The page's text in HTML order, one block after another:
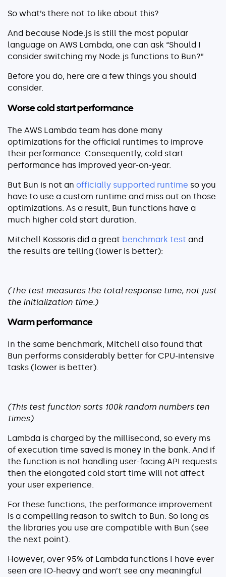
AWS Lambda 101
Container Monitoring
Microservices Monitoring
Kubernetes Monitoring
Kubernetes Troubleshooting
Open Telemetry
View All Guides
Security
Careers
So what’s there not to like about this?
And because Node.js is still the most popular
language on AWS Lambda, one can ask “Should I
consider switching my Node.js functions to Bun?”
Before you do, here are a few things you should
consider.
Worse cold start performance
The AWS Lambda team has done many
optimizations for the official runtimes to improve
their performance. Consequently, cold start
performance has improved year-on-year.
But Bun is not an officially supported runtime so you
have to use a custom runtime and miss out on those
optimizations. As a result, Bun functions have a
much higher cold start duration.
Mitchell Kossoris did a great benchmark test and
the results are telling (lower is better):
(The test measures the total response time, not just
the initialization time.)
Warm performance
In the same benchmark, Mitchell also found that
Bun performs considerably better for CPU-intensive
tasks (lower is better).
(This test function sorts 100k random numbers ten
times)
Lambda is charged by the millisecond, so every ms
of execution time saved is money in the bank. And if
the function is not handling user-facing API requests
then the elongated cold start time will not affect
your user experience.
For these functions, the performance improvement
is a compelling reason to switch to Bun. So long as
the libraries you use are compatible with Bun (see
the next point).
However, over 95% of Lambda functions I have ever
seen are IO-heavy and won’t see any meaningful